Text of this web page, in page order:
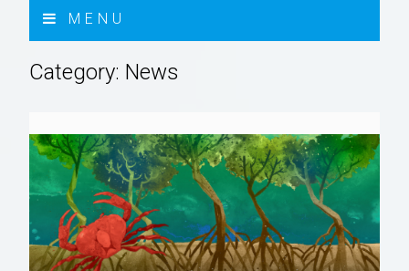
MENU
Category: News